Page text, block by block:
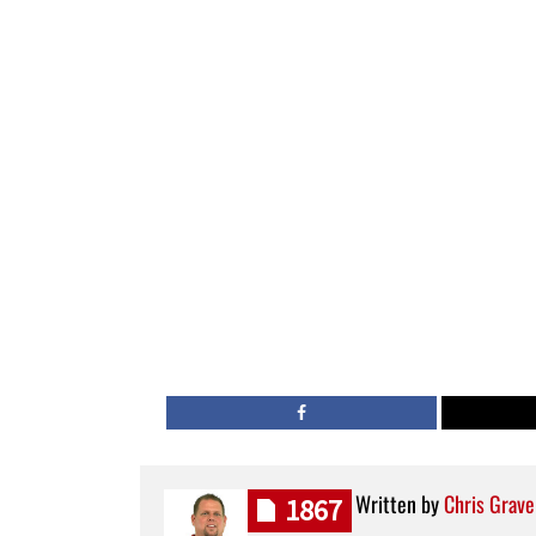
Written byChris
1867